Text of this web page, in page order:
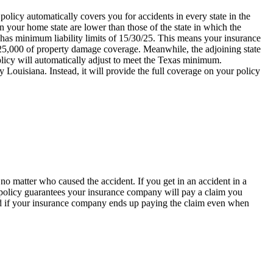
automatically covers you for accidents in every state in the
home state are lower than those of the state in which the
minimum liability limits of 15/30/25. This means your insurance
of property damage coverage. Meanwhile, the adjoining state
will automatically adjust to meet the Texas minimum.
Instead, it will provide the full coverage on your policy
matter who caused the accident. If you get in an accident in a
guarantees your insurance company will pay a claim you
if your insurance company ends up paying the claim even when